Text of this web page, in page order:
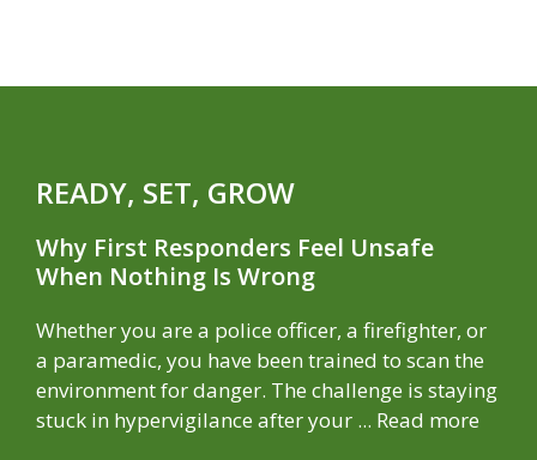
READY, SET, GROW
Why First Responders Feel Unsafe
When Nothing Is Wrong
Whether you are a police officer, a firefighter, or
a paramedic, you have been trained to scan the
environment for danger. The challenge is staying
stuck in hypervigilance after your ... Read more